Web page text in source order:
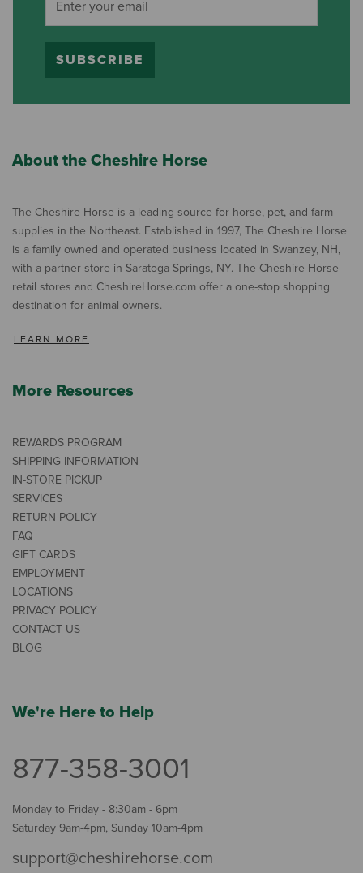
SUBSCRIBE
About the Cheshire Horse
The Cheshire Horse is a leading source for horse, pet, and farm
supplies in the Northeast. Established in 1997, The Cheshire Horse
is a family owned and operated business located in Swanzey, NH,
with a partner store in Saratoga Springs, NY. The Cheshire Horse
retail stores and CheshireHorse.com offer a one-stop shopping
destination for animal owners.
LEARN MORE
More Resources
REWARDS PROGRAM
SHIPPING INFORMATION
IN-STORE PICKUP
SERVICES
RETURN POLICY
FAQ
GIFT CARDS
EMPLOYMENT
LOCATIONS
PRIVACY POLICY
CONTACT US
BLOG
We're Here to Help
877-358-3001
Monday to Friday - 8:30am - 6pm
Saturday 9am-4pm, Sunday 10am-4pm
support@cheshirehorse.com